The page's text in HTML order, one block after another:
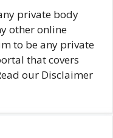
private body
other online
to be any private
that covers
our Disclaimer